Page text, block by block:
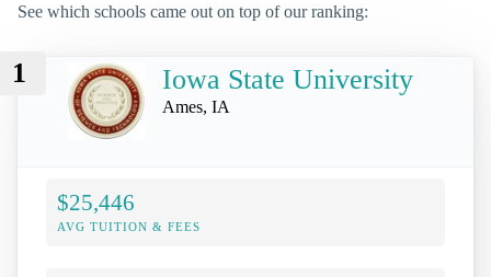
See which schools came out on top of our ranking:
1 Iowa State University
Ames, IA
$25,446
AVG TUITION & FEES